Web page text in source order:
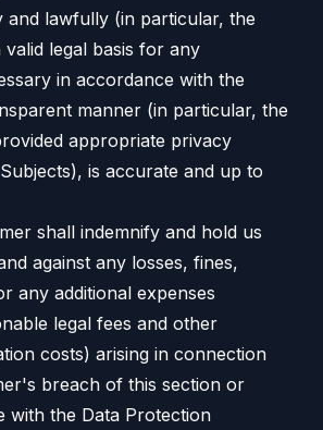
and lawfully (in particular, the
valid legal basis for any
in accordance with the
manner (in particular, the
appropriate privacy
is accurate and up to
shall indemnify and hold us
against any losses, fines,
any additional expenses
legal fees and other
costs) arising in connection
breach of this section or
with the Data Protection